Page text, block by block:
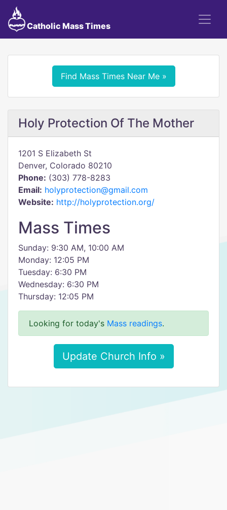
Catholic Mass Times
Find Mass Times Near Me »
Holy Protection Of The Mother
1201 S Elizabeth St
Denver, Colorado 80210
Phone: (303) 778-8283
Email: holyprotection@gmail.com
Website: http://holyprotection.org/
Mass Times
Sunday: 9:30 AM, 10:00 AM
Monday: 12:05 PM
Tuesday: 6:30 PM
Wednesday: 6:30 PM
Thursday: 12:05 PM
Looking for today's Mass readings.
Update Church Info »